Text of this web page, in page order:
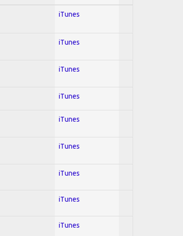
iTunes
iTunes
iTunes
iTunes
iTunes
iTunes
iTunes
iTunes
iTunes